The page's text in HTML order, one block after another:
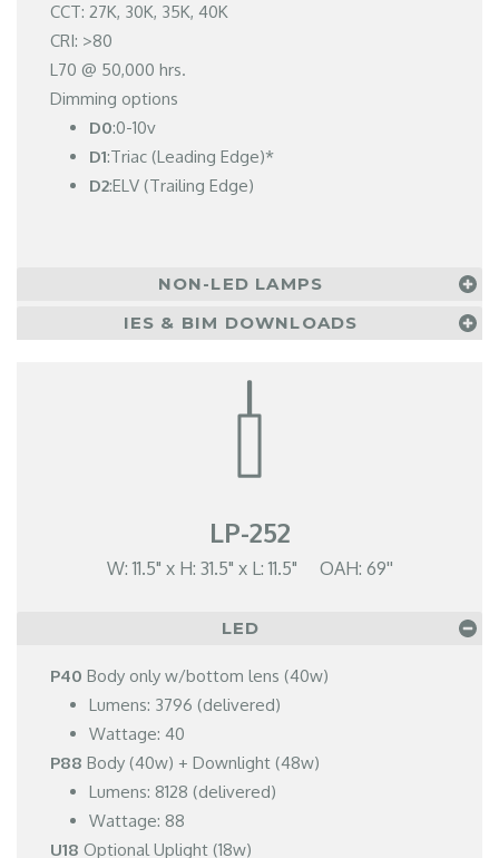
CCT: 27K, 30K, 35K, 40K
CRI: >80
L70 @ 50,000 hrs.
Dimming options
D0:0-10v
D1:Triac (Leading Edge)*
D2:ELV (Trailing Edge)
NON-LED LAMPS
IES & BIM DOWNLOADS
LP-252
W: 11.5" x H: 31.5" x L: 11.5" OAH: 69''
LED
P40 Body only w/bottom lens (40w)
Lumens: 3796 (delivered)
Wattage: 40
P88 Body (40w) + Downlight (48w)
Lumens: 8128 (delivered)
Wattage: 88
U18 Optional Uplight (18w)